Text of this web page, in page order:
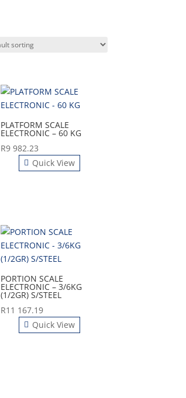
PLATFORM SCALE
ELECTRONIC – 60 KG
R9 982.23
Quick View
PORTION SCALE
ELECTRONIC – 3/6KG
(1/2GR) S/STEEL
R11 167.19
Quick View